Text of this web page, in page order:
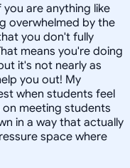
are anything like
overwhelmed by the
you don't fully
means you're doing
it's not nearly as
you out! My
when students feel
meeting students
in a way that actually
space where